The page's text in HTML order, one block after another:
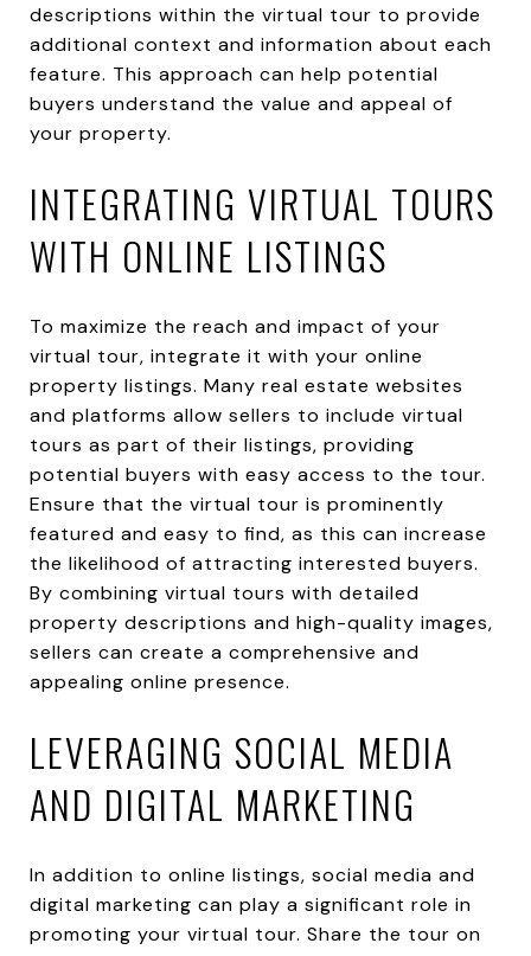
descriptions within the virtual tour to provide
additional context and information about each
feature. This approach can help potential
buyers understand the value and appeal of
your property.
INTEGRATING VIRTUAL TOURS
WITH ONLINE LISTINGS
To maximize the reach and impact of your
virtual tour, integrate it with your online
property listings. Many real estate websites
and platforms allow sellers to include virtual
tours as part of their listings, providing
potential buyers with easy access to the tour.
Ensure that the virtual tour is prominently
featured and easy to find, as this can increase
the likelihood of attracting interested buyers.
By combining virtual tours with detailed
property descriptions and high-quality images,
sellers can create a comprehensive and
appealing online presence.
LEVERAGING SOCIAL MEDIA
AND DIGITAL MARKETING
In addition to online listings, social media and
digital marketing can play a significant role in
promoting your virtual tour. Share the tour on